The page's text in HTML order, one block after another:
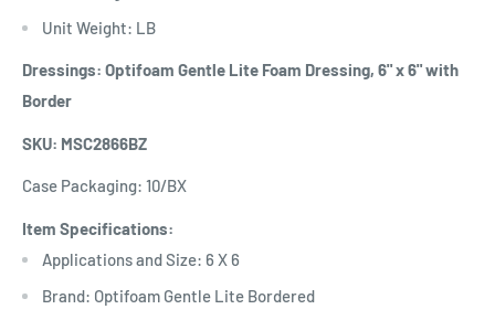
Unit Weight: LB
Dressings: Optifoam Gentle Lite Foam Dressing, 6" x 6" with
Border
SKU: MSC2866BZ
Case Packaging: 10/BX
Item Specifications:
Applications and Size: 6 X 6
Brand: Optifoam Gentle Lite Bordered